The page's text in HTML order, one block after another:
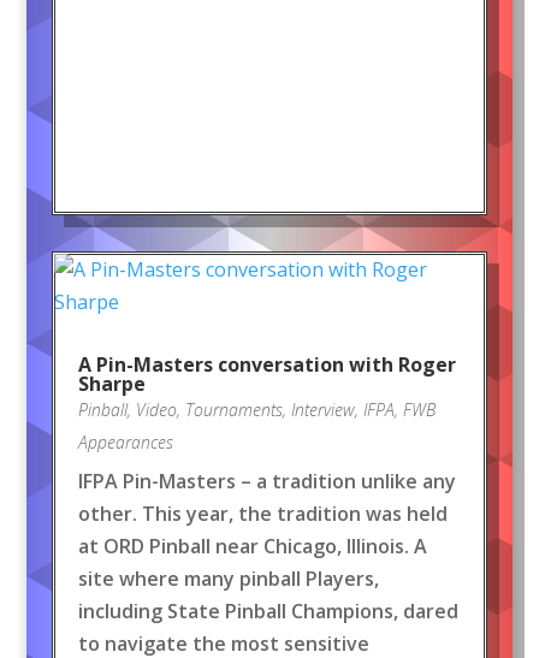
A Pin-Masters conversation with Roger
Sharpe
Pinball, Video, Tournaments, Interview, IFPA, FWB
Appearances
IFPA Pin-Masters – a tradition unlike any
other. This year, the tradition was held
at ORD Pinball near Chicago, Illinois. A
site where many pinball Players,
including State Pinball Champions, dared
to navigate the most sensitive